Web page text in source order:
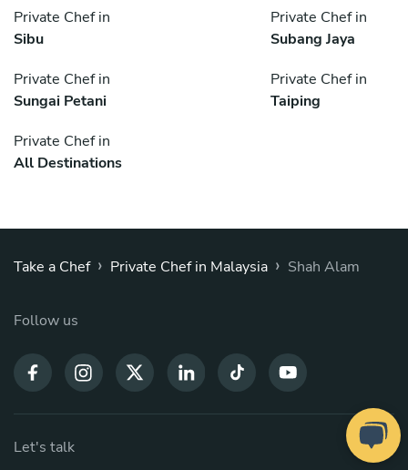
Private Chef in
Sibu
Private Chef in
Subang Jaya
Private Chef in
Sungai Petani
Private Chef in
Taiping
Private Chef in
All Destinations
Take a Chef › Private Chef in Malaysia › Shah Alam
Follow us
Let's talk